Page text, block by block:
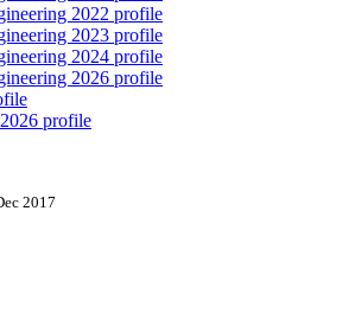
2022 profile
2023 profile
2024 profile
2026 profile
profile
2017